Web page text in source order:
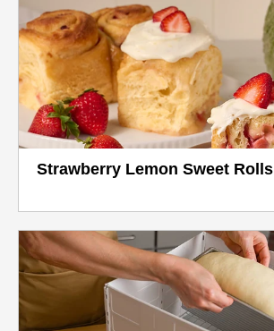
Strawberry Lemon Sweet Rolls